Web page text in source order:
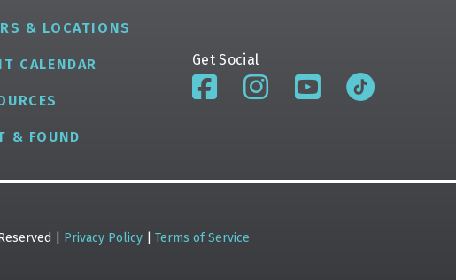
& LOCATIONS
CALENDAR
& FOUND
Get Social
| Privacy Policy Terms of Service